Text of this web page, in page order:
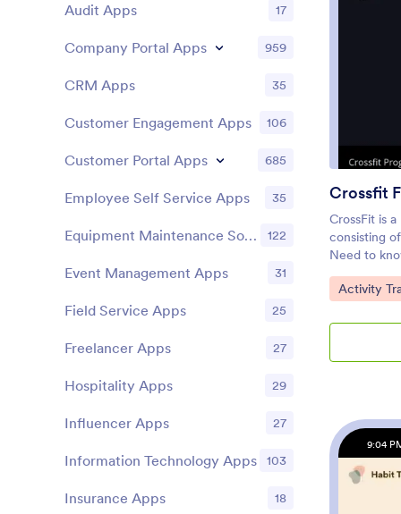
Crossfit
CrossFit is
consisting
Need to
gym, share
ready-
exercise
waiver
and sign
CrossFit
with our
necessary
new forms,
Go to
Activity
9:04
Audit Apps 17
Company Portal Apps 959
CRM Apps 35
Customer Engagement Apps 106
Customer Portal Apps 685
Employee Self Service Apps 35
Equipment Maintenance Software 122
Event Management Apps 31
Field Service Apps 25
Freelancer Apps 27
Hospitality Apps 29
Influencer Apps 27
Information Technology Apps 103
Insurance Apps 18